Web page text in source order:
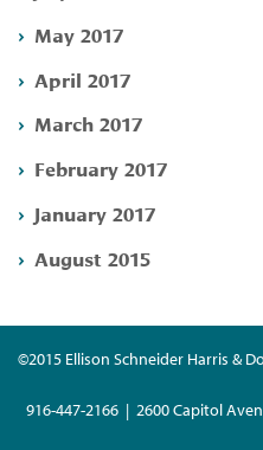
May 2017
April 2017
March 2017
February 2017
January 2017
August 2015
©2015 Ellison Schneider Harris &
916-447-2166 | 2600 Capitol